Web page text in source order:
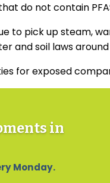
do not contain
to pick up steam,
and soil laws
for exposed
in
Monday.